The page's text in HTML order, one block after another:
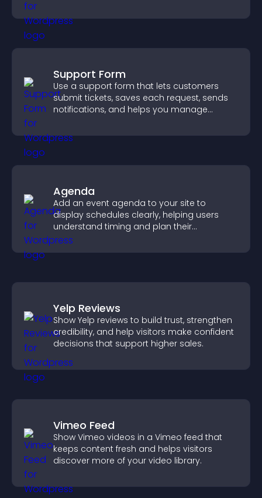
Support Form
Use a support form that lets customers
submit tickets, saves each request, sends
notifications, and helps you manage
Agenda
Add an event agenda to your site to
display schedules clearly, helping users
understand timing and plan their
attendance.
Yelp Reviews
Show Yelp reviews to build trust, strengthen
credibility, and help visitors make confident
decisions that support higher sales.
Vimeo Feed
Show Vimeo videos in a Vimeo feed that
keeps content fresh and helps visitors
discover more of your video library.